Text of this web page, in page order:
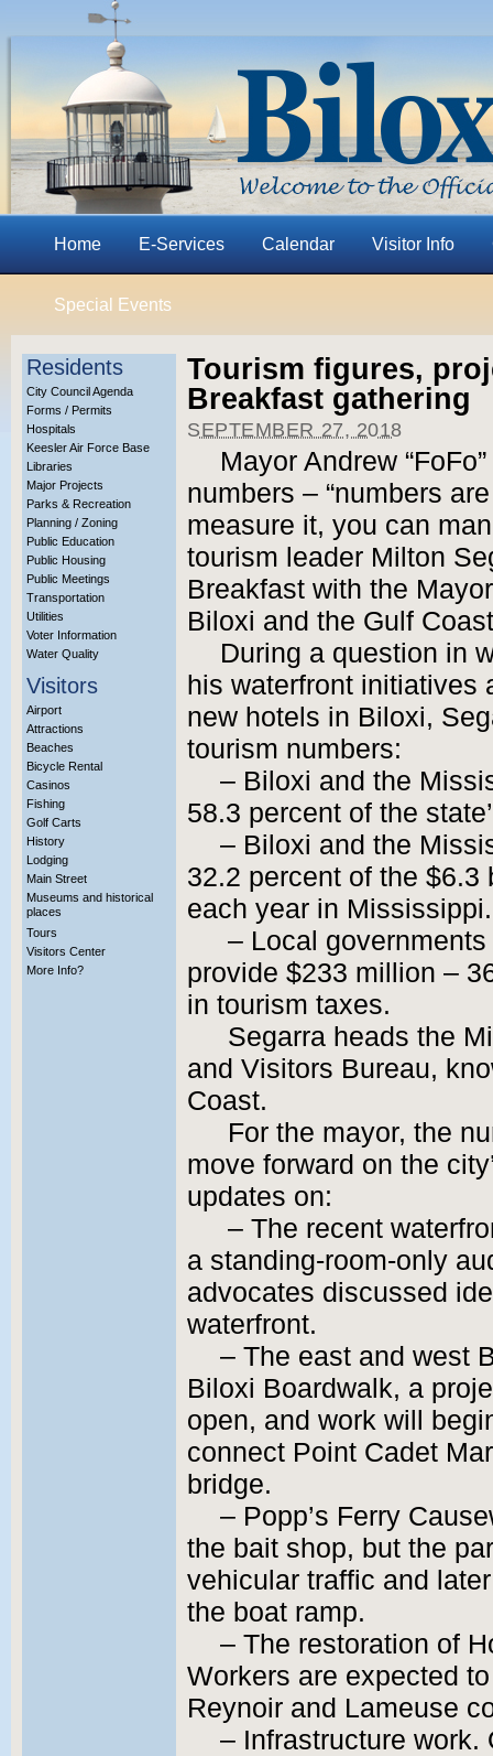
Home E-Services Calendar Visitor Info
Special Events
Residents
City Council Agenda
Forms / Permits
Hospitals
Keesler Air Force Base
Libraries
Major Projects
Parks & Recreation
Planning / Zoning
Public Education
Public Housing
Public Meetings
Transportation
Utilities
Voter Information
Water Quality
Visitors
Airport
Attractions
Beaches
Bicycle Rental
Casinos
Fishing
Golf Carts
History
Lodging
Main Street
Museums and historical
places
Tours
Visitors Center
More Info?
Tourism figures,
Breakfast gathering
SEPTEMBER 27, 2018
Mayor Andrew
numbers – “numbers
measure it, you can
tourism leader Milton
Breakfast with the
Biloxi and the Gulf
During a question in
his waterfront initiatives
new hotels in Biloxi,
tourism numbers:
– Biloxi and the
58.3 percent of the
– Biloxi and the
32.2 percent of the
each year in Mississippi.
– Local
provide $233 million –
in tourism taxes.
Segarra heads the
and Visitors Bureau,
Coast.
For the mayor, the
move forward on the
updates on:
– The recent
a standing-room-only
advocates discussed
waterfront.
– The east and west
Biloxi Boardwalk, a
open, and work will
connect Point Cadet
bridge.
– Popp’s Ferry
the bait shop, but the
vehicular traffic and
the boat ramp.
– The restoration of
Workers are expected
Reynoir and Lameuse
– Infrastructure work.